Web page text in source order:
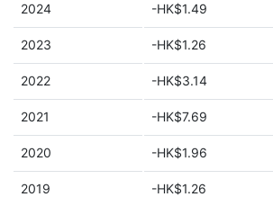
2024 -HK$1.49
2023 -HK$1.26
2022 -HK$3.14
2021 -HK$7.69
2020 -HK$1.96
2019 -HK$1.26